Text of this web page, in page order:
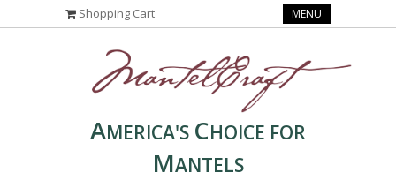
Shopping Cart MENU
AMERICA'S CHOICE FOR
MANTELS